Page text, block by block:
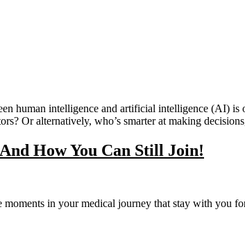
human intelligence and artificial intelligence (AI) is
Or alternatively, who’s smarter at making
How You Can Still Join!
in your medical journey that stay with you